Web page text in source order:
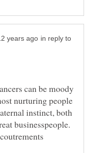
in reply to
can be moody
nurturing people
instinct, both
businesspeople.